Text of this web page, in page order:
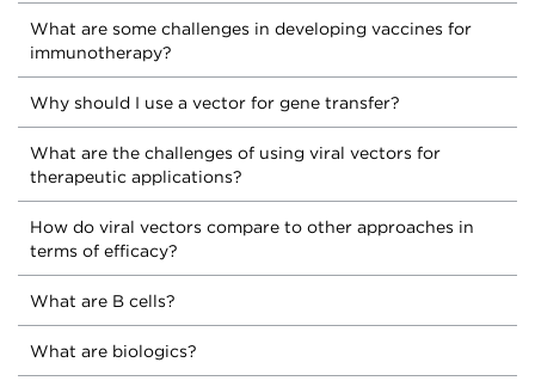
What are some challenges in developing vaccines for
immunotherapy?
Why should I use a vector for gene transfer?
What are the challenges of using viral vectors for
therapeutic applications?
How do viral vectors compare to other approaches in
terms of efficacy?
What are B cells?
What are biologics?